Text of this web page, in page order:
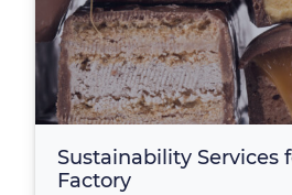
Sustainability Services
Factory